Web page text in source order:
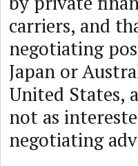
carriers, and
negotiating
Japan or
United States,
not as
negotiating